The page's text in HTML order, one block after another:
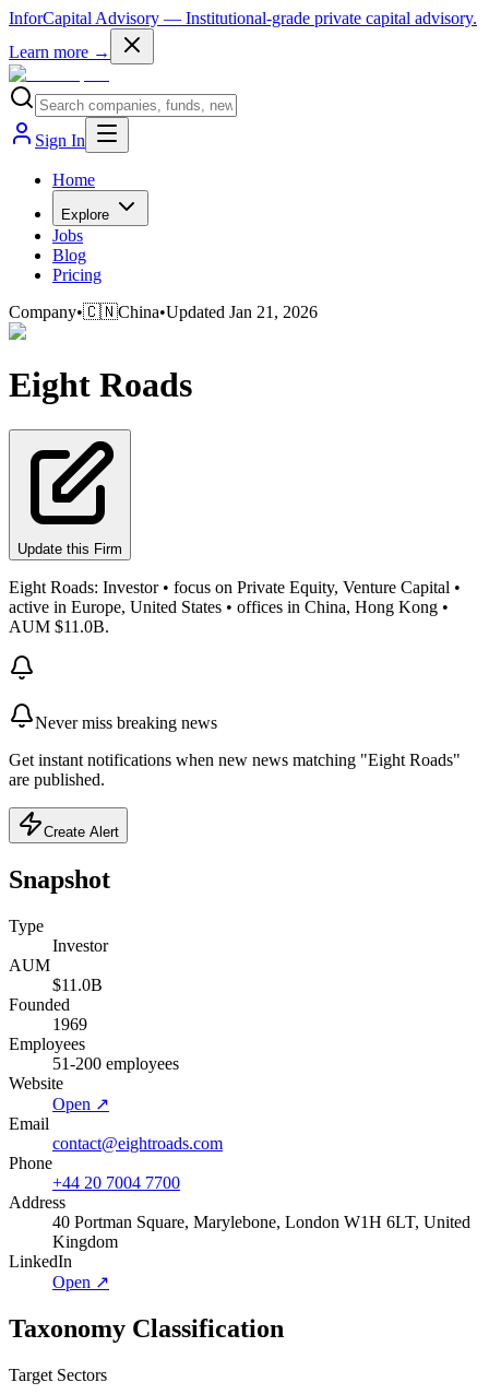
InforCapital Advisory — Institutional-grade private capital advisory.
Learn more →
Sign In
Home
Explore
Jobs
Blog
Pricing
Company•🇨🇳China•Updated Jan 21, 2026
Eight Roads
Update this Firm
Eight Roads: Investor • focus on Private Equity, Venture Capital •
active in Europe, United States • offices in China, Hong Kong •
AUM $11.0B.
Never miss breaking news
Get instant notifications when new news matching "Eight Roads"
are published.
Create Alert
Snapshot
Type
Investor
AUM
$11.0B
Founded
1969
Employees
51-200 employees
Website
Open ↗
Email
contact@eightroads.com
Phone
+44 20 7004 7700
Address
40 Portman Square, Marylebone, London W1H 6LT, United
Kingdom
LinkedIn
Open ↗
Taxonomy Classification
Target Sectors